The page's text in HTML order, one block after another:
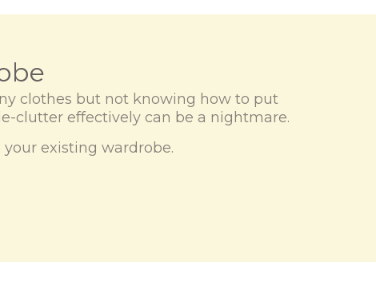
clothes but not knowing how to put
clutter effectively can be a nightmare.
your existing wardrobe.